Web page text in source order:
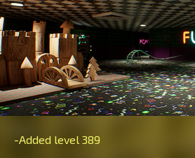
-Added level 389